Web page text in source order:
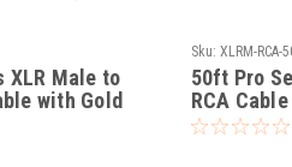
XLR Male to
with Gold
Sku: XLRM-RCA-
50ft Pro
RCA
Contacts